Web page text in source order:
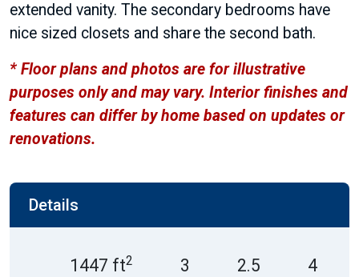
extended vanity. The secondary bedrooms have
nice sized closets and share the second bath.
* Floor plans and photos are for illustrative
purposes only and may vary. Interior finishes and
features can differ by home based on updates or
renovations.
Details
1447 ft2 3 2.5 4